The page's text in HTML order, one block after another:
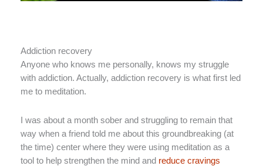
Addiction recovery
Anyone who knows me personally, knows my struggle
with addiction. Actually, addiction recovery is what first led
me to meditation.
I was about a month sober and struggling to remain that
way when a friend told me about this groundbreaking (at
the time) center where they were using meditation as a
tool to help strengthen the mind and reduce cravings